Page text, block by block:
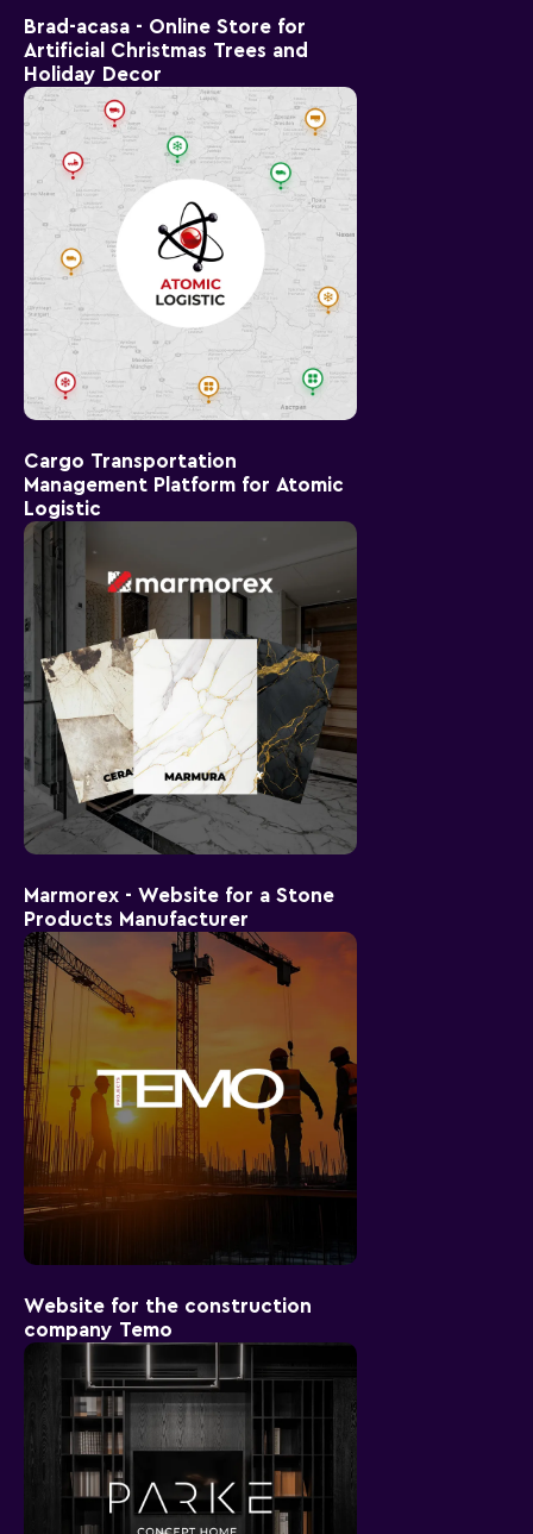
Brad-acasa - Online Store for
Artificial Christmas Trees and
Holiday Decor
Cargo Transportation
Management Platform for Atomic
Logistic
Marmorex - Website for a Stone
Products Manufacturer
Website for the construction
company Temo